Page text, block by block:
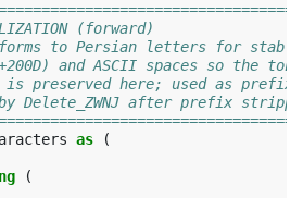
(forward)
to Persian letters for stable
and ASCII spaces so the
is preserved here; used as
Delete_ZWNJ after prefix
as
(
(